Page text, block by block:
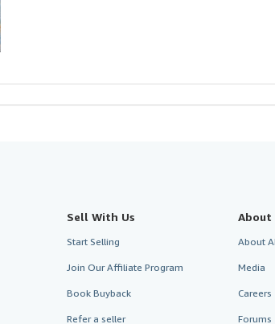
Sell With Us
Start Selling
Join Our Affiliate Program
Book Buyback
Refer a seller
About
About
Media
Careers
Forums